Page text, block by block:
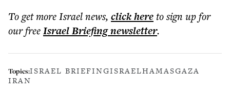
To get moreIsrael news, click hereto sign up for
our freeIsrael Briefingnewsletter.
Topics:ISRAEL BRIEFINGISRAELHAMASGAZA
IRAN